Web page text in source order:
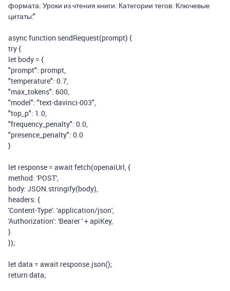
формата: Уроки из чтения книги: Категории тегов: Ключевые
цитаты:"
asyncfunction sendRequest(prompt) {
try{
let body = {
"prompt": prompt,
"temperature": 0.7,
"max_tokens": 600,
"model": "text-davinci-003",
"top_p": 1.0,
"frequency_penalty": 0.0,
"presence_penalty": 0.0
}
let response = awaitfetch(openaiUrl,{
method: 'POST',
body: JSON.stringify(body),
headers: {
'Content-Type': 'application/json',
'Authorization': 'Bearer '+apiKey,
}
});
letdata = await response.json();
return data;